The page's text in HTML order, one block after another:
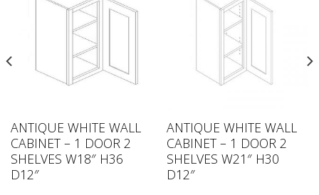
ANTIQUE WHITE WALL
CABINET – 1 DOOR 2
SHELVES W18″ H36
D12″
ANTIQUE WHITE WALL
CABINET – 1 DOOR 2
SHELVES W21″ H30
D12″